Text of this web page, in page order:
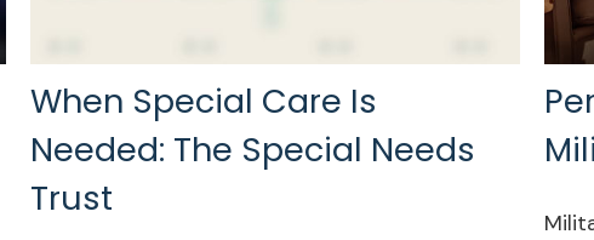
When Special Care Is
Needed: The Special Needs
Trust